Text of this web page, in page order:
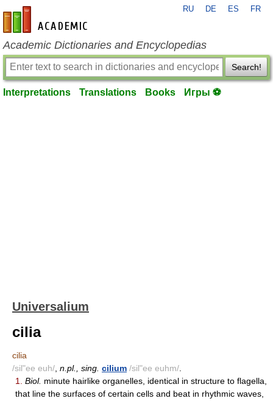
en-academic.com
RU DE ES FR
Academic Dictionaries and Encyclopedias
Search!
Interpretations Translations Books Игры ⚽
Universalium
cilia
cilia
/sil"ee euh/ n.pl., sing. cilium /sil"ee euhm/
1.
Biol. minute hairlike organelles, identical in structure to flagella,
that line the surfaces of certain cells and beat in rhythmic waves,